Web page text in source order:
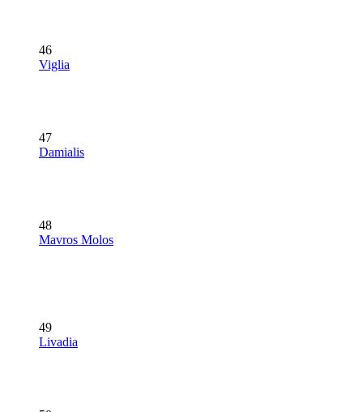
46
Viglia
47
Damialis
48
Mavros Molos
49
Livadia